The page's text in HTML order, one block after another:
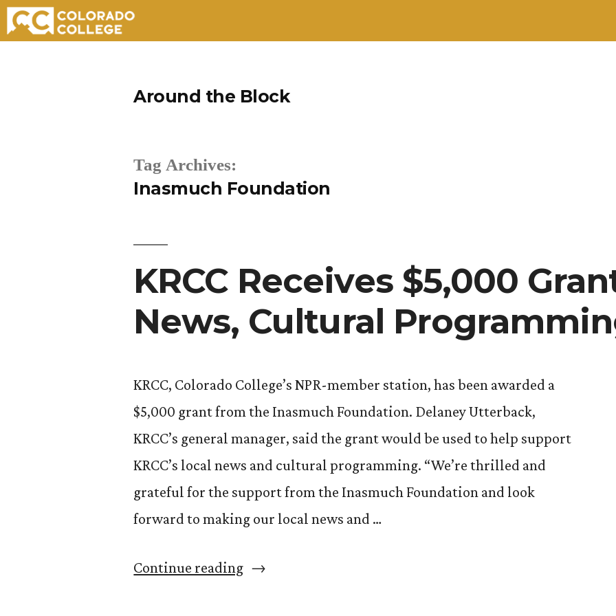
Around the Block
Tag Archives:
Inasmuch Foundation
KRCC Receives $5,000
News, Cultural
KRCC, Colorado College’s NPR-member station, has been awarded a
$5,000 grant from the Inasmuch Foundation. Delaney Utterback,
KRCC’s general manager, said the grant would be used to help support
KRCC’s local news and cultural programming. “We’re thrilled and
grateful for the support from the Inasmuch Foundation and look
forward to making our local news and …
Continue reading“KRCC